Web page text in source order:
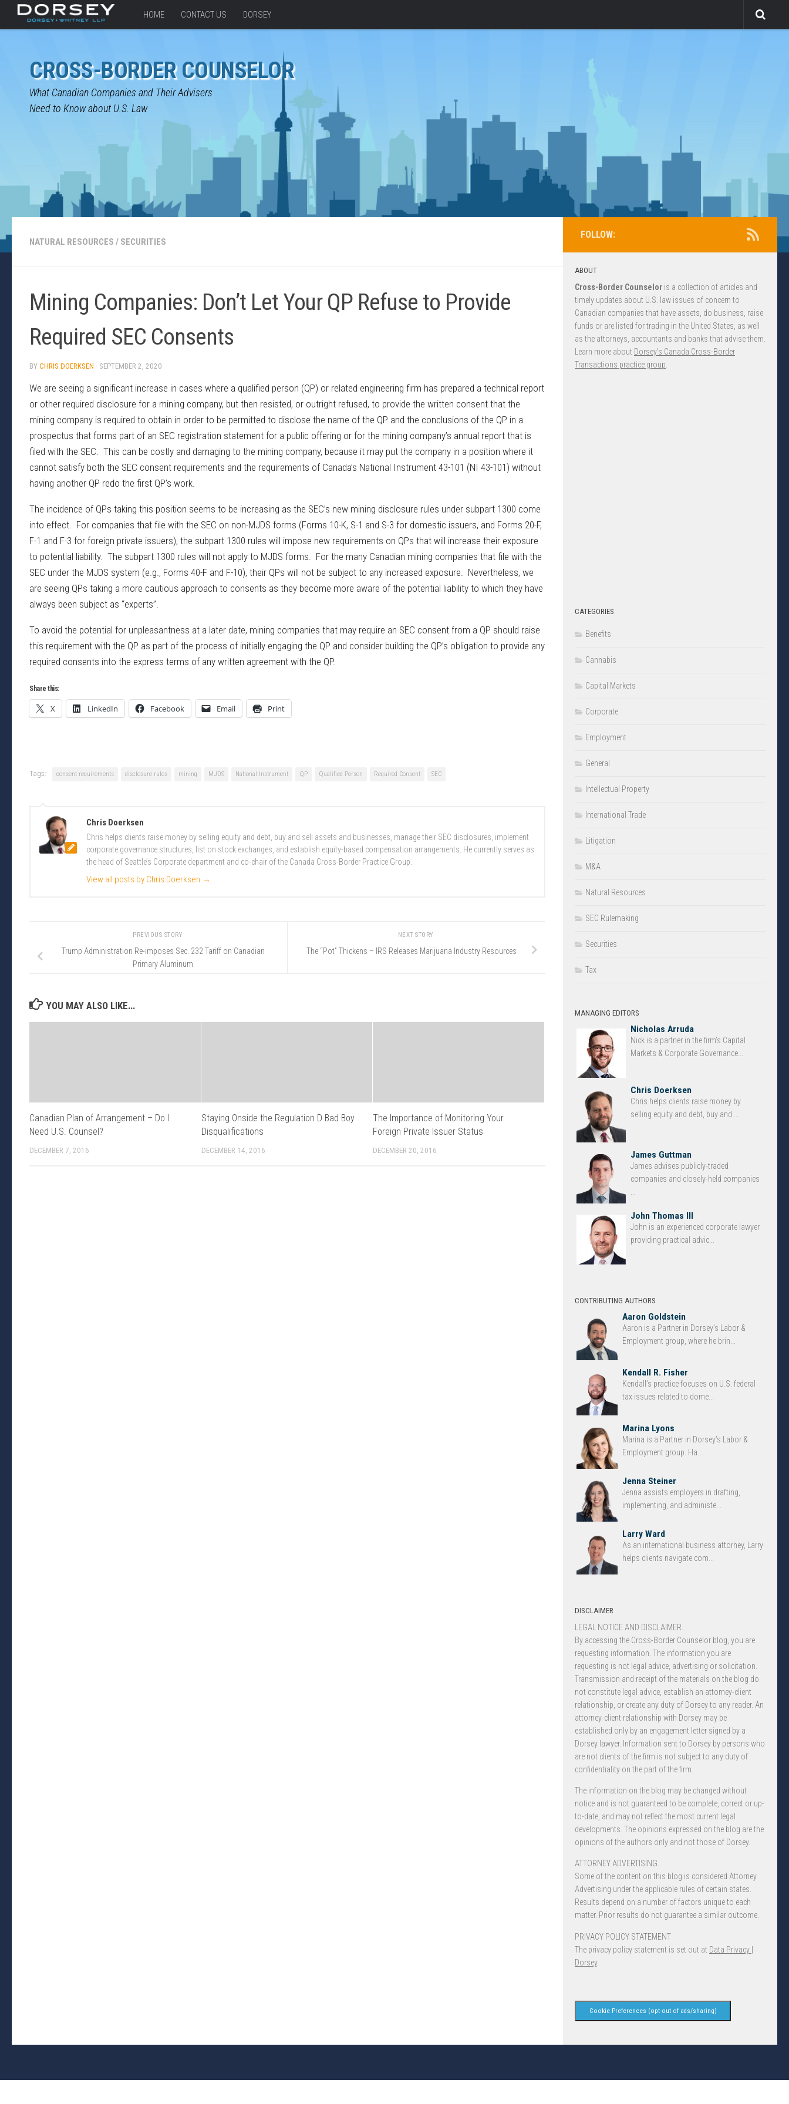
HOME CONTACT US DORSEY
CROSS-BORDER COUNSELOR
What Canadian Companies and Their Advisers
Need to Know about U.S. Law
NATURAL RESOURCES / SECURITIES
Mining Companies: Don’t Let Your QP Refuse to Provide
Required SEC Consents
BY CHRIS DOERKSEN · SEPTEMBER 2, 2020
We are seeing a significant increase in cases where a qualified person (QP) or related engineering firm has prepared a technical report
or other required disclosure for a mining company, but then resisted, or outright refused, to provide the written consent that the
mining company is required to obtain in order to be permitted to disclose the name of the QP and the conclusions of the QP in a
prospectus that forms part of an SEC registration statement for a public offering or for the mining company’s annual report that is
filed with the SEC. This can be costly and damaging to the mining company, because it may put the company in a position where it
cannot satisfy both the SEC consent requirements and the requirements of Canada’s National Instrument 43-101 (NI 43-101) without
having another QP redo the first QP’s work.
The incidence of QPs taking this position seems to be increasing as the SEC’s new mining disclosure rules under subpart 1300 come
into effect. For companies that file with the SEC on non-MJDS forms (Forms 10-K, S-1 and S-3 for domestic issuers, and Forms 20-F,
F-1 and F-3 for foreign private issuers), the subpart 1300 rules will impose new requirements on QPs that will increase their exposure
to potential liability. The subpart 1300 rules will not apply to MJDS forms. For the many Canadian mining companies that file with the
SEC under the MJDS system (e.g., Forms 40-F and F-10), their QPs will not be subject to any increased exposure. Nevertheless, we
are seeing QPs taking a more cautious approach to consents as they become more aware of the potential liability to which they have
always been subject as “experts”.
To avoid the potential for unpleasantness at a later date, mining companies that may require an SEC consent from a QP should raise
this requirement with the QP as part of the process of initially engaging the QP and consider building the QP’s obligation to provide any
required consents into the express terms of any written agreement with the QP.
Share this:
X LinkedIn Facebook Email Print
Tags: consent requirements disclosure rules mining MJDS National Instrument QP Qualified Person Required Consent SEC
Chris Doerksen
Chris helps clients raise money by selling equity and debt, buy and sell assets and businesses, manage their SEC disclosures, implement
corporate governance structures, list on stock exchanges, and establish equity-based compensation arrangements. He currently serves as
the head of Seattle’s Corporate department and co-chair of the Canada Cross-Border Practice Group.
View all posts by Chris Doerksen →
NEXT STORY
The “Pot” Thickens – IRS Releases Marijuana Industry Resources
PREVIOUS STORY
Trump Administration Re-imposes Sec. 232 Tariff on Canadian
Primary Aluminum
YOU MAY ALSO LIKE...
Canadian Plan of Arrangement – Do I
Need U.S. Counsel?
DECEMBER 7, 2016
Staying Onside the Regulation D Bad Boy
Disqualifications
DECEMBER 14, 2016
The Importance of Monitoring Your
Foreign Private Issuer Status
DECEMBER 20, 2016
FOLLOW:
ABOUT
Cross-Border Counselor is a collection of articles and
timely updates about U.S. law issues of concern to
Canadian companies that have assets, do business, raise
funds or are listed for trading in the United States, as well
as the attorneys, accountants and banks that advise them.
Learn more about Dorsey’s Canada Cross-Border
Transactions practice group
CATEGORIES
Benefits
Cannabis
Capital Markets
Corporate
Employment
General
Intellectual Property
International Trade
Litigation
M&A
Natural Resources
SEC Rulemaking
Securities
Tax
MANAGING EDITORS
Nicholas Arruda
Nick is a partner in the firm’s Capital
Markets & Corporate Governance...
Chris Doerksen
Chris helps clients raise money by
selling equity and debt, buy and ...
James Guttman
James advises publicly-traded
companies and closely-held companies
John Thomas III
John is an experienced corporate lawyer
providing practical advic...
CONTRIBUTING AUTHORS
Aaron Goldstein
Aaron is a Partner in Dorsey’s Labor &
Employment group, where he brin...
Kendall R. Fisher
Kendall’s practice focuses on U.S. federal
tax issues related to dome...
Marina Lyons
Marina is a Partner in Dorsey’s Labor &
Employment group. Ha...
Jenna Steiner
Jenna assists employers in drafting,
implementing, and administe...
Larry Ward
As an international business attorney, Larry
helps clients navigate com...
DISCLAIMER
LEGAL NOTICE AND DISCLAIMER.
By accessing the Cross-Border Counselor blog, you are
requesting information. The information you are
requesting is not legal advice, advertising or solicitation.
Transmission and receipt of the materials on the blog do
not constitute legal advice, establish an attorney-client
relationship, or create any duty of Dorsey to any reader. An
attorney-client relationship with Dorsey may be
established only by an engagement letter signed by a
Dorsey lawyer. Information sent to Dorsey by persons who
are not clients of the firm is not subject to any duty of
confidentiality on the part of the firm.
The information on the blog may be changed without
notice and is not guaranteed to be complete, correct or up-
to-date, and may not reflect the most current legal
developments. The opinions expressed on the blog are the
opinions of the authors only and not those of Dorsey.
ATTORNEY ADVERTISING.
Some of the content on this blog is considered Attorney
Advertising under the applicable rules of certain states.
Results depend on a number of factors unique to each
matter. Prior results do not guarantee a similar outcome.
PRIVACY POLICY STATEMENT
The privacy policy statement is set out at Data Privacy |
Dorsey.
Cookie Preferences (opt-out of ads/sharing)